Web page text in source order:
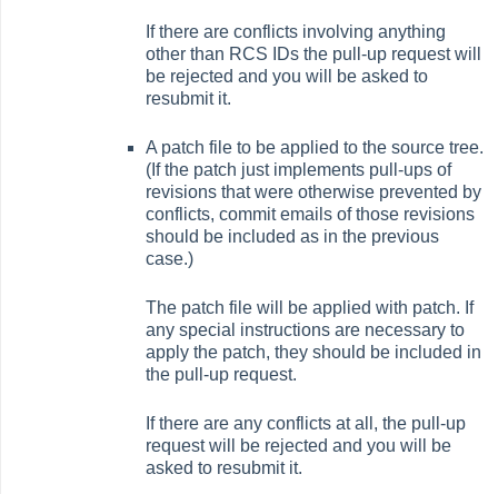
If there are conflicts involving anything
other than RCS IDs the pull-up request will
be rejected and you will be asked to
resubmit it.
A patch file to be applied to the source tree.
(If the patch just implements pull-ups of
revisions that were otherwise prevented by
conflicts, commit emails of those revisions
should be included as in the previous
case.)
The patch file will be applied with patch. If
any special instructions are necessary to
apply the patch, they should be included in
the pull-up request.
If there are any conflicts at all, the pull-up
request will be rejected and you will be
asked to resubmit it.